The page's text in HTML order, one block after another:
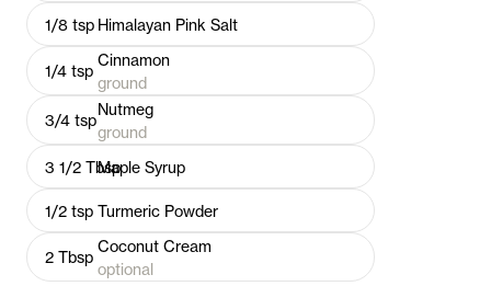
1/8 tsp Himalayan Pink Salt
1/4 tsp
Cinnamon
ground
3/4 tsp
Nutmeg
ground
3 1/2 Tbsp
Maple Syrup
1/2 tsp Turmeric Powder
2 Tbsp
Coconut Cream
optional